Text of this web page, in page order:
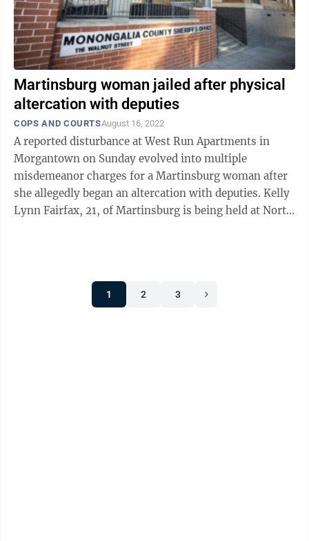
Martinsburg woman jailed after physical
altercation with deputies
COPS AND COURTSAugust 16, 2022
A reported disturbance at West Run Apartments in
Morgantown on Sunday evolved into multiple
misdemeanor charges for a Martinsburg woman after
she allegedly began an altercation with deputies. Kelly
Lynn Fairfax, 21, of Martinsburg is being held at North
1 2 3